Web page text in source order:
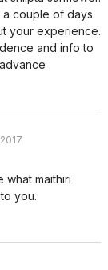
couple of days.
your experience.
and info to
what maithiri
you.